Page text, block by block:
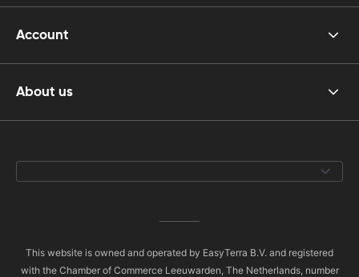
Account
About us
This website is owned and operated by EasyTerra B.V. and registered
with the Chamber of Commerce Leeuwarden, The Netherlands, number